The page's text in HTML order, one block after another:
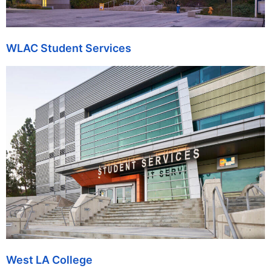
WLAC Student Services
West LA College